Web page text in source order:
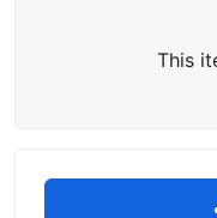
This